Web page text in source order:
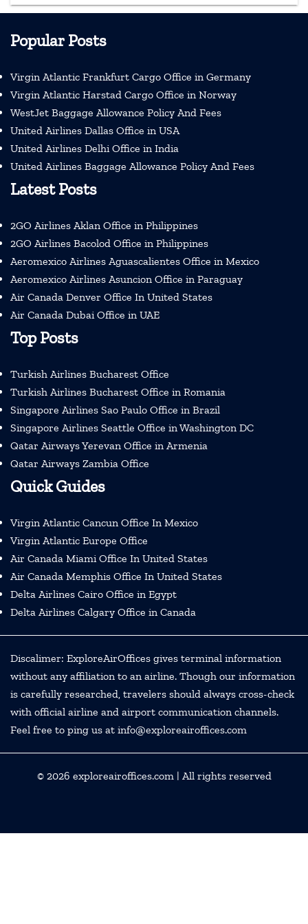
Popular Posts
Virgin Atlantic Frankfurt Cargo Office in Germany
Virgin Atlantic Harstad Cargo Office in Norway
WestJet Baggage Allowance Policy And Fees
United Airlines Dallas Office in USA
United Airlines Delhi Office in India
United Airlines Baggage Allowance Policy And Fees
Latest Posts
2GO Airlines Aklan Office in Philippines
2GO Airlines Bacolod Office in Philippines
Aeromexico Airlines Aguascalientes Office in Mexico
Aeromexico Airlines Asuncion Office in Paraguay
Air Canada Denver Office In United States
Air Canada Dubai Office in UAE
Top Posts
Turkish Airlines Bucharest Office
Turkish Airlines Bucharest Office in Romania
Singapore Airlines Sao Paulo Office in Brazil
Singapore Airlines Seattle Office in Washington DC
Qatar Airways Yerevan Office in Armenia
Qatar Airways Zambia Office
Quick Guides
Virgin Atlantic Cancun Office In Mexico
Virgin Atlantic Europe Office
Air Canada Miami Office In United States
Air Canada Memphis Office In United States
Delta Airlines Cairo Office in Egypt
Delta Airlines Calgary Office in Canada
Discalimer: ExploreAirOffices gives terminal information
without any affiliation to an airline. Though our information
is carefully researched, travelers should always cross-check
with official airline and airport communication channels.
Feel free to ping us at info@exploreairoffices.com
© 2026 exploreairoffices.com| All rights reserved